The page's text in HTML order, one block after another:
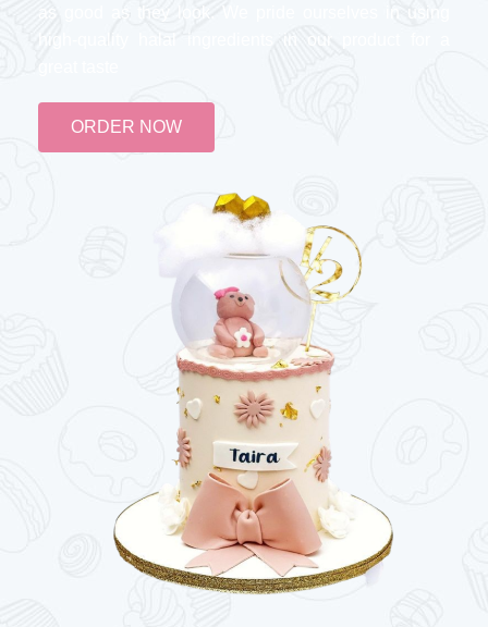
as good as they look. We pride ourselves in using
high-quality halal ingredients in our product for a
ORDER NOW